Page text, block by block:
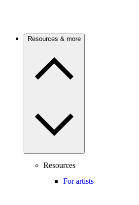
Resources & more
Resources
For artists